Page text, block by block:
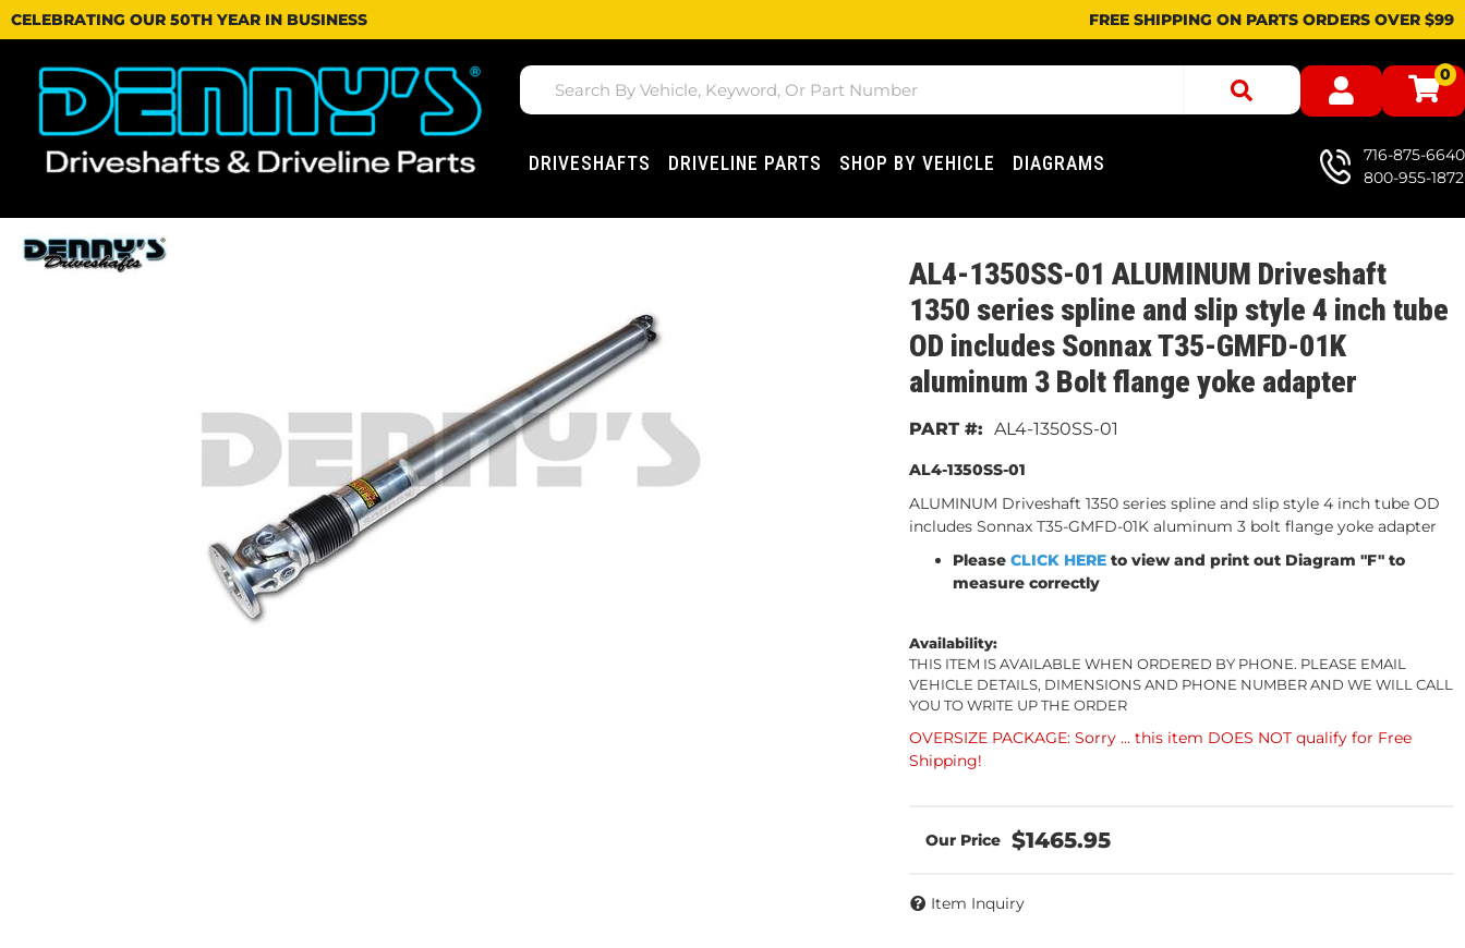
CELEBRATING OUR 50TH YEAR IN BUSINESS FREE SHIPPING ON PARTS ORDERS OVER $99
0
DRIVESHAFTS DRIVELINE PARTS SHOP BY VEHICLE DIAGRAMS
716-875-6640
800-955-1872
AL4-1350SS-01 ALUMINUM Driveshaft
1350 series spline and slip style 4 inch tube
OD includes Sonnax T35-GMFD-01K
aluminum 3 Bolt flange yoke adapter
AL4-1350SS-01
AL4-1350SS-01
ALUMINUM Driveshaft 1350 series spline and slip style 4 inch tube OD
includes Sonnax T35-GMFD-01K aluminum 3 bolt flange yoke adapter
PleaseCLICK HERE to view and print out Diagram "F" to
measure correctly
Availability:
THIS ITEM IS AVAILABLE WHEN ORDERED BY PHONE. PLEASE EMAIL
VEHICLE DETAILS, DIMENSIONS AND PHONE NUMBER AND WE WILL CALL
YOU TO WRITE UP THE ORDER
OVERSIZE PACKAGE: Sorry ... this item DOES NOT qualify for Free
Shipping!
$1465.95
Item Inquiry